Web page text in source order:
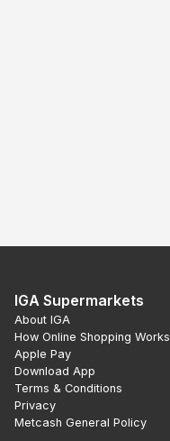
IGA Supermarkets
About IGA
How Online Shopping Works
Apple Pay
Download App
Terms & Conditions
Privacy
Metcash General Policy